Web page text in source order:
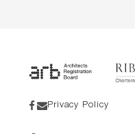
Privacy Policy